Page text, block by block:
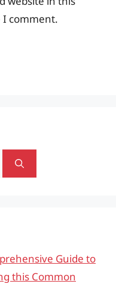
comment.
Guide to
this Common